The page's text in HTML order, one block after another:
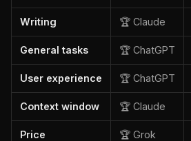
Writing 🏆 Claude
General tasks 🏆 ChatGPT
User experience 🏆 ChatGPT
Context window 🏆 Claude
Price 🏆 Grok